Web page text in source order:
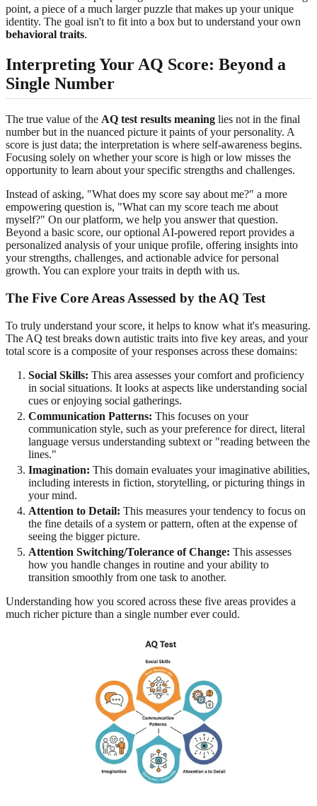
point, a piece of a much larger puzzle that makes up your unique
identity. The goal isn't to fit into a box but to understand your own
behavioral traits.
Interpreting Your AQ Score: Beyond a
Single Number
The true value of the AQ test results meaning lies not in the final
number but in the nuanced picture it paints of your personality. A
score is just data; the interpretation is where self-awareness begins.
Focusing solely on whether your score is high or low misses the
opportunity to learn about your specific strengths and challenges.
Instead of asking, "What does my score say about me?" a more
empowering question is, "What can my score teach me about
myself?" On our platform, we help you answer that question.
Beyond a basic score, our optional AI-powered report provides a
personalized analysis of your unique profile, offering insights into
your strengths, challenges, and actionable advice for personal
growth. You can explore your traits in depth with us.
The Five Core Areas Assessed by the AQ Test
To truly understand your score, it helps to know what it's measuring.
The AQ test breaks down autistic traits into five key areas, and your
total score is a composite of your responses across these domains:
Social Skills: This area assesses your comfort and proficiency
in social situations. It looks at aspects like understanding social
cues or enjoying social gatherings.
Communication Patterns: This focuses on your
communication style, such as your preference for direct, literal
language versus understanding subtext or "reading between the
lines."
Imagination: This domain evaluates your imaginative abilities,
including interests in fiction, storytelling, or picturing things in
your mind.
Attention to Detail: This measures your tendency to focus on
the fine details of a system or pattern, often at the expense of
seeing the bigger picture.
Attention Switching/Tolerance of Change: This assesses
how you handle changes in routine and your ability to
transition smoothly from one task to another.
Understanding how you scored across these five areas provides a
much richer picture than a single number ever could.